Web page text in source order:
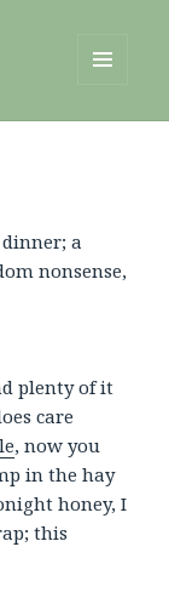
a
nonsense,
plenty of it
care
, now you
in the hay
honey, I
this